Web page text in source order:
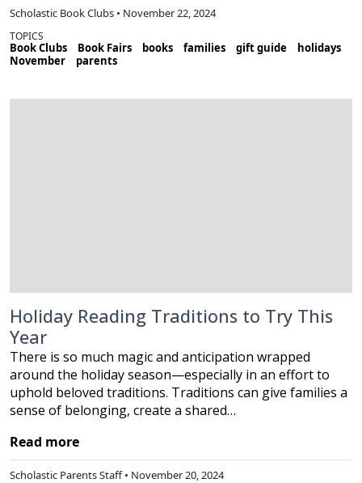
Scholastic Book Clubs • November 22, 2024
TOPICS
Book Clubs Book Fairs books families gift guide
holidays
November
parents
Holiday Reading Traditions to Try This
Year
There is so much magic and anticipation wrapped
around the holiday season—especially in an effort to
uphold beloved traditions. Traditions can give families a
sense of belonging, create a shared…
Read more
Scholastic Parents Staff • November 20, 2024